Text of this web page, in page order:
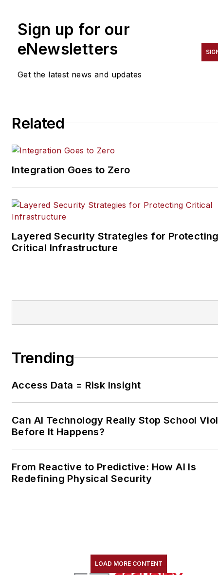
Security Technology
Ledger magazines. He is also
podcast series. Reach him at
Sign up for our
eNewsletters
Get the latest news and updates
Related
Integration Goes to Zero
Layered Security Strategies for
Critical Infrastructure
Trending
Access Data = Risk Insight
Can AI Technology Really Stop School
Before It Happens?
From Reactive to Predictive: How AI Is
Redefining Physical Security
LOAD MORE CONTENT